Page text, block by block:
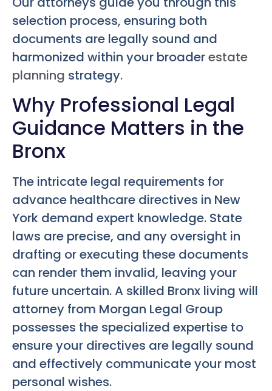
selection process, ensuring both
documents are legally sound and
harmonized within your broaderestate
planning strategy.
Why Professional Legal
Guidance Matters in the
Bronx
The intricate legal requirements for
advance healthcare directives in New
York demand expert knowledge. State
laws are precise, and any oversight in
drafting or executing these documents
can render them invalid, leaving your
future uncertain. A skilled Bronx living will
attorney from Morgan Legal Group
possesses the specialized expertise to
ensure your directives are legally sound
and effectively communicate your most
personal wishes.